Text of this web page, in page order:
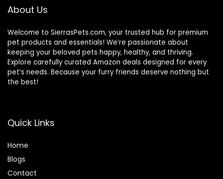
About Us
Welcome to SierrasPets.com, your trusted hub for premium
pet products and essentials! We’re passionate about
keeping your beloved pets happy, healthy, and thriving.
Explore carefully curated Amazon deals designed for every
pet’s needs. Because your furry friends deserve nothing but
the best!
Quick Links
Home
Blogs
Contact